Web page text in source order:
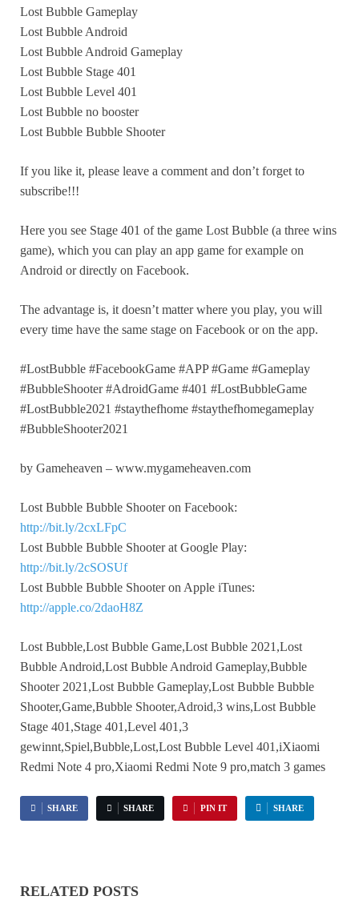
Lost Bubble Gameplay
Lost Bubble Android
Lost Bubble Android Gameplay
Lost Bubble Stage 401
Lost Bubble Level 401
Lost Bubble no booster
Lost Bubble Bubble Shooter
If you like it, please leave a comment and don’t forget to
subscribe!!!
Here you see Stage 401 of the game Lost Bubble (a three wins
game), which you can play an app game for example on
Android or directly on Facebook.
The advantage is, it doesn’t matter where you play, you will
every time have the same stage on Facebook or on the app.
#LostBubble #FacebookGame #APP #Game #Gameplay
#BubbleShooter #AdroidGame #401 #LostBubbleGame
#LostBubble2021 #staythefhome #staythefhomegameplay
#BubbleShooter2021
by Gameheaven – www.mygameheaven.com
Lost Bubble Bubble Shooter on Facebook:
http://bit.ly/2cxLFpC
Lost Bubble Bubble Shooter at Google Play:
http://bit.ly/2cSOSUf
Lost Bubble Bubble Shooter on Apple iTunes:
http://apple.co/2daoH8Z
Lost Bubble,Lost Bubble Game,Lost Bubble 2021,Lost
Bubble Android,Lost Bubble Android Gameplay,Bubble
Shooter 2021,Lost Bubble Gameplay,Lost Bubble Bubble
Shooter,Game,Bubble Shooter,Adroid,3 wins,Lost Bubble
Stage 401,Stage 401,Level 401,3
gewinnt,Spiel,Bubble,Lost,Lost Bubble Level 401,iXiaomi
Redmi Note 4 pro,Xiaomi Redmi Note 9 pro,match 3 games
SHARE SHARE PIN IT SHARE
RELATED POSTS